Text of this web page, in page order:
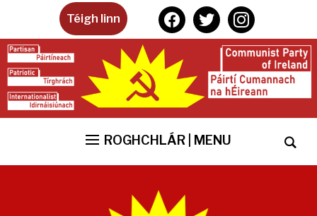
Téigh linn facebooktwitterinstagram
ROGHCHLÁR | MENU